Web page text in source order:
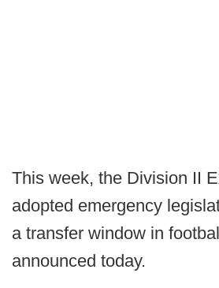
This week, the Division II
adopted emergency
a transfer window in
announced today.